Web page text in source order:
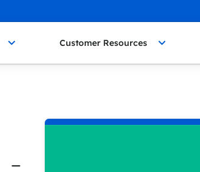
Customer Resources